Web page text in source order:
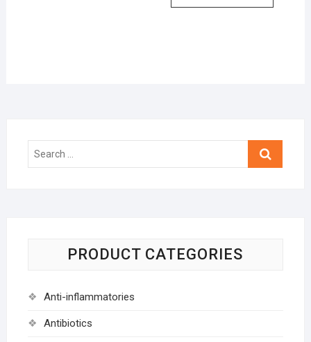
Search
PRODUCT CATEGORIES
Anti-inflammatories
Antibiotics